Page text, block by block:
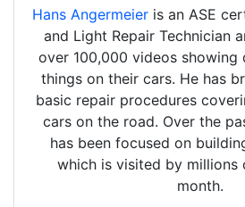
Hans Angermeier is an ASE
and Light Repair Technician
over 100,000 videos
things on their cars. He has
basic repair procedures
cars on the road. Over the
has been focused on
which is visited by millions
month.